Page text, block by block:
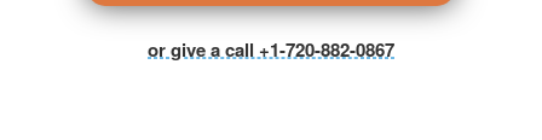
or give a call +1-720-882-0867